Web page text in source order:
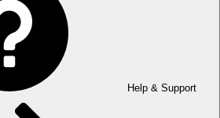
Help & Support